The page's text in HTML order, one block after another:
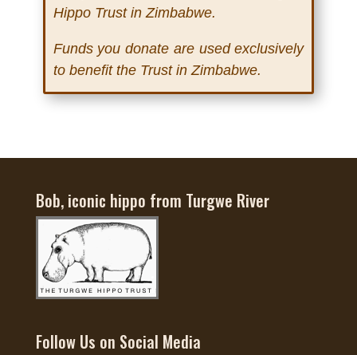
Hippo Trust in Zimbabwe.
Funds you donate are used exclusively
to benefit the Trust in Zimbabwe.
Bob, iconic hippo from Turgwe River
Follow Us on Social Media